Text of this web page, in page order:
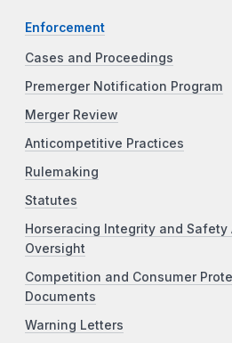
Enforcement
Cases and Proceedings
Premerger Notification Program
Merger Review
Anticompetitive Practices
Rulemaking
Statutes
Horseracing Integrity and Safety
Oversight
Competition and Consumer
Documents
Warning Letters